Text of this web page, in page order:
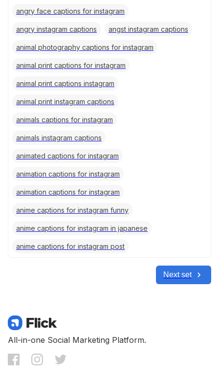
angry face captions for instagram
angry instagram captions angst instagram captions
animal photography captions for instagram
animal print captions for instagram
animal print captions instagram
animal print instagram captions
animals captions for instagram
animals instagram captions
animated captions for instagram
animation captions for instagram
animation captions for instagram
anime captions for instagram funny
anime captions for instagram in japanese
anime captions for instagram post
Next set
All-in-one Social Marketing Platform.